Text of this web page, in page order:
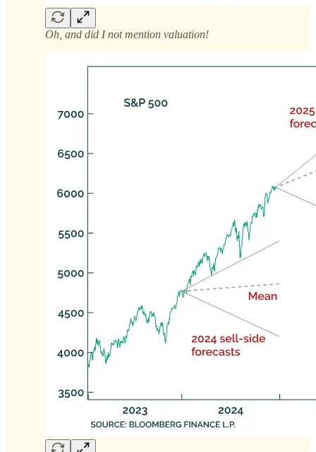
Oh, and did I not mention valuation!